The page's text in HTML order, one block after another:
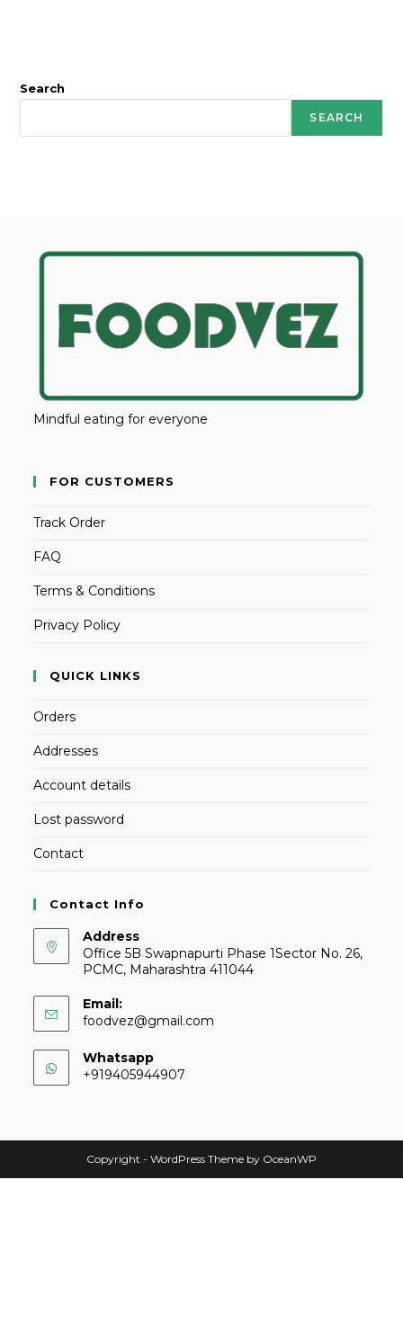
Search
SEARCH
Mindful eating for everyone
FOR CUSTOMERS
Track Order
FAQ
Terms & Conditions
Privacy Policy
QUICK LINKS
Orders
Addresses
Account details
Lost password
Contact
Contact Info
Address
Office 5B Swapnapurti Phase 1Sector No. 26,
PCMC, Maharashtra 411044
Email:
foodvez@gmail.com
Whatsapp
+919405944907
Copyright - WordPress Theme by OceanWP